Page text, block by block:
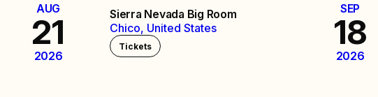
AUG
21
2026
Sierra Nevada Big Room
Chico, United States
Tickets
SEP
18
2026